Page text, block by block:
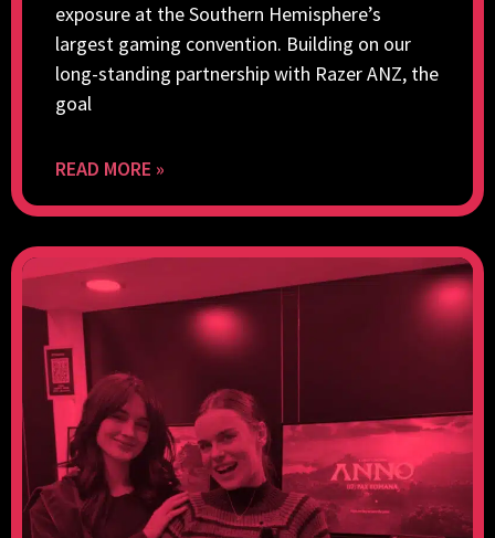
exposure at the Southern Hemisphere’s
largest gaming convention. Building on our
long-standing partnership with Razer ANZ, the
goal
READ MORE »